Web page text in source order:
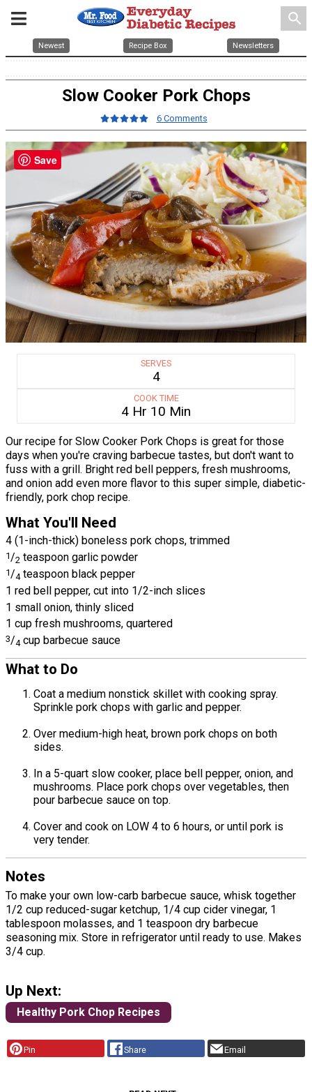
search
Newest Recipe Box Newsletters
Slow Cooker Pork Chops
6 Comments
SERVES
4
COOK TIME
4 Hr 10 Min
Our recipe for Slow Cooker Pork Chops is great for those
days when you're craving barbecue tastes, but don't want to
fuss with a grill. Bright red bell peppers, fresh mushrooms,
and onion add even more flavor to this super simple, diabetic-
friendly, pork chop recipe.
What You'll Need
4 (1-inch-thick) boneless pork chops, trimmed
1/2 teaspoon garlic powder
1/4 teaspoon black pepper
1 red bell pepper, cut into 1/2-inch slices
1 small onion, thinly sliced
1 cup fresh mushrooms, quartered
3/4 cup barbecue sauce
What to Do
Coat a medium nonstick skillet with cooking spray.
Sprinkle pork chops with garlic and pepper.
Over medium-high heat, brown pork chops on both
sides.
In a 5-quart slow cooker, place bell pepper, onion, and
mushrooms. Place pork chops over vegetables, then
pour barbecue sauce on top.
Cover and cook on LOW 4 to 6 hours, or until pork is
very tender.
Notes
To make your own low-carb barbecue sauce, whisk together
1/2 cup reduced-sugar ketchup, 1/4 cup cider vinegar, 1
tablespoon molasses, and 1 teaspoon dry barbecue
seasoning mix. Store in refrigerator until ready to use. Makes
3/4 cup.
Up Next:
Healthy Pork Chop Recipes
Pin Share Email
Save